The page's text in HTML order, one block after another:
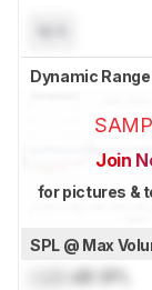
Dynamic
Join
for pictures &
SPL @ Max
dB SPL